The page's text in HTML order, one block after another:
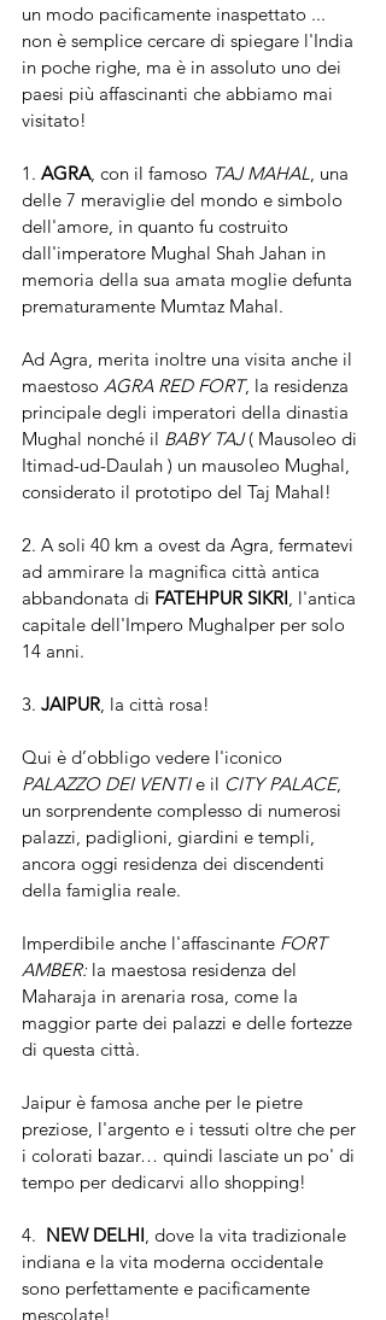
un modo pacificamente inaspettato ...
non è semplice cercare di spiegare l'India
in poche righe, ma è in assoluto uno dei
paesi più affascinanti che abbiamo mai
visitato!
1. AGRA, con il famoso TAJ MAHAL
, una
delle 7 meraviglie del mondo e simbolo
dell'amore, in quanto fu costruito
dall'imperatore Mughal Shah Jahan in
memoria della sua amata moglie defunta
prematuramente Mumtaz Mahal.
Ad Agra, merita inoltre una visita anche il
maestoso AGRA RED FORT, la residenza
principale degli imperatori della dinastia
Mughal nonché il BABY TAJ ( Mausoleo di
Itimad-ud-Daulah ) un mausoleo Mughal,
considerato il prototipo del Taj Mahal!
2. A soli 40 km a ovest da Agra, fermatevi
ad ammirare la magnifica città antica
abbandonata di FATEHPUR SIKRI , l'antica
capitale dell'Impero Mughalper per solo
14 anni.
3. JAIPUR , la città rosa!
Qui è d’obbligo vedere l'iconico
PALAZZO DEI VENTI e il CITY PALACE,
un sorprendente complesso di numerosi
palazzi, padiglioni, giardini e templi,
ancora oggi residenza dei discendenti
della famiglia reale.
Imperdibile anche l'affascinante FORT
AMBER: la maestosa residenza del
Maharaja in arenaria rosa, come la
maggior parte dei palazzi e delle fortezze
di questa città.
Jaipur è famosa anche per le pietre
preziose, l'argento e i tessuti oltre che per
i colorati bazar… quindi lasciate un po' di
tempo per dedicarvi allo shopping!
4. NEW DELHI , dove la vita tradizionale
indiana e la vita moderna occidentale
sono perfettamente e pacificamente
mescolate!